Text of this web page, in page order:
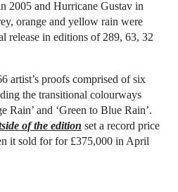
2005 and Hurricane Gustav in
orange and yellow rain were
release in editions of 289, 63, 32
artist’s proofs comprised of six
the transitional colourways
Rain’ and ‘Green to Blue Rain’.
of the edition set a record price
it sold for for £375,000 in April